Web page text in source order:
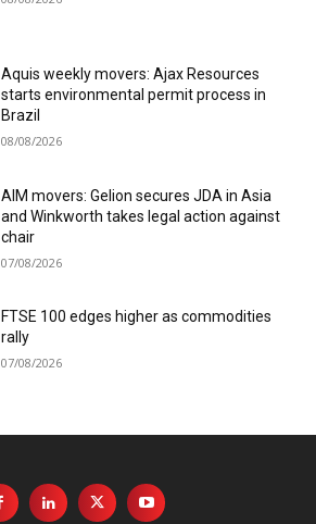
Aquis weekly movers: Ajax Resources
starts environmental permit process in
Brazil
08/08/2026
AIM movers: Gelion secures JDA in Asia
and Winkworth takes legal action against
chair
07/08/2026
FTSE 100 edges higher as commodities
rally
07/08/2026